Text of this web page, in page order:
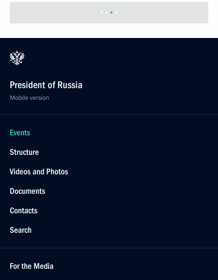
President of Russia
Mobile version
Events
Structure
Videos and Photos
Documents
Contacts
Search
For the Media